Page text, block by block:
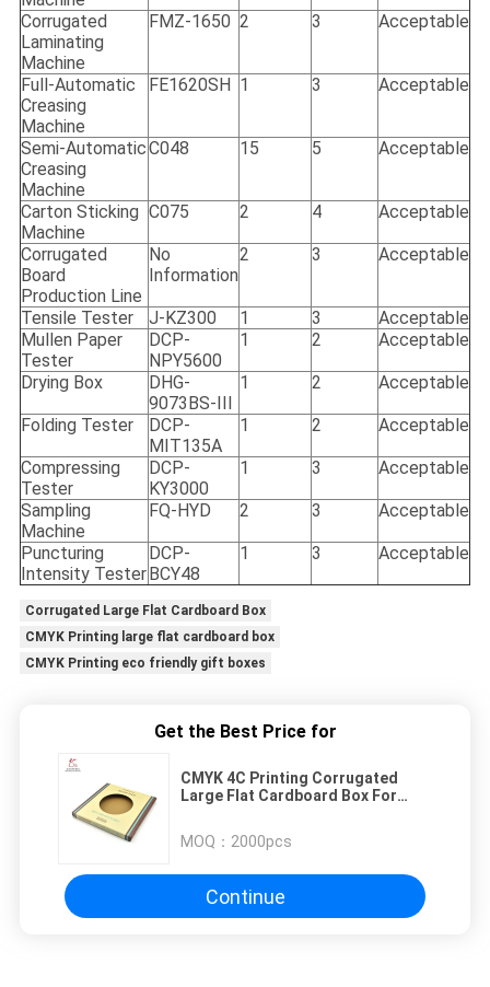
Corrugated
Laminating
Machine
FMZ-1650 2 3 Acceptable
Full-Automatic
Creasing
Machine
FE1620SH 1 3 Acceptable
Semi-Automatic
Creasing
Machine
C048 15 5 Acceptable
Carton Sticking
Machine
C075 2 4 Acceptable
Corrugated
Board
Production Line
No
Information
2 3 Acceptable
Tensile Tester J-KZ300 1 3
Acceptable
Mullen Paper
Tester
DCP-
NPY5600
1 2 Acceptable
Drying Box
DHG-
9073BS-III
1 2 Acceptable
Folding Tester
DCP-
MIT135A
1 2 Acceptable
Compressing
Tester
DCP-
KY3000
1 3 Acceptable
Sampling
Machine
FQ-HYD 2 3 Acceptable
Puncturing
Intensity Tester
DCP-
BCY48
1 3 Acceptable
Corrugated Large Flat Cardboard Box
CMYK Printing large flat cardboard box
CMYK Printing eco friendly gift boxes
Get the Best Price for
CMYK 4C Printing Corrugated
Large Flat Cardboard Box For
MOQ： 2000pcs
Continue